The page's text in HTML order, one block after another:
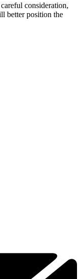
consideration,
better position the